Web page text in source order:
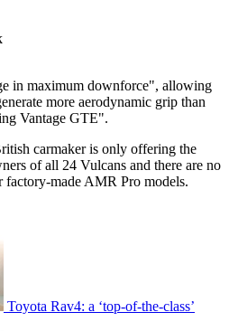
in maximum downforce", allowing
more aerodynamic grip than
Vantage GTE".
carmaker is only offering the
of all 24 Vulcans and there are no
factory-made AMR Pro models.
Toyota Rav4: a ‘top-of-the-class’